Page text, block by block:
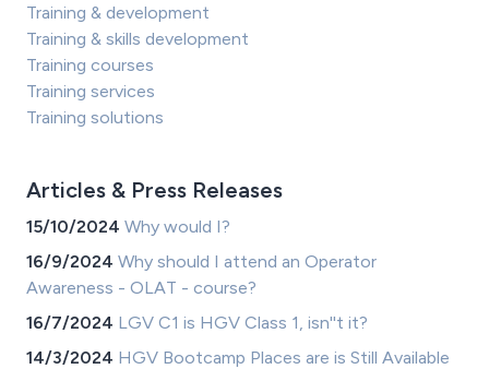
Training & development
Training & skills development
Training courses
Training services
Training solutions
Articles & Press Releases
15/10/2024 Why would I?
16/9/2024 Why should I attend an Operator
Awareness - OLAT - course?
16/7/2024 LGV C1 is HGV Class 1, isn''t it?
14/3/2024 HGV Bootcamp Places are is Still Available